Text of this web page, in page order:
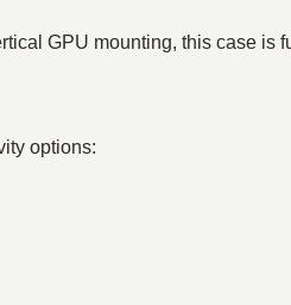
GPU mounting, this case is
options: